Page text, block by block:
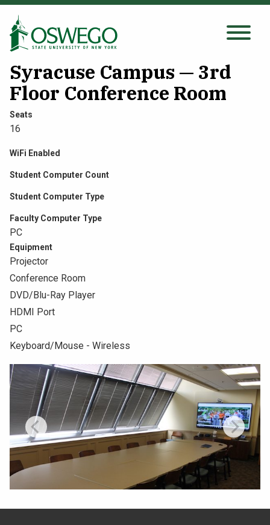
Skip
main
Search Oswego.edu
About
Tuition & Scholarships
Academics
Admissions
Student Life
ATHLETICS
QUICK LINKS
Apply Visit
Syracuse Campus — 3rd
Floor Conference Room
Seats
16
WiFi Enabled
Student Computer Count
Student Computer Type
Faculty Computer Type
PC
Equipment
Projector
Conference Room
DVD/Blu-Ray Player
HDMI Port
PC
Keyboard/Mouse - Wireless